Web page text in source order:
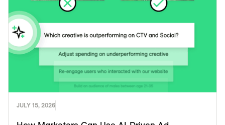
JULY 15, 2026